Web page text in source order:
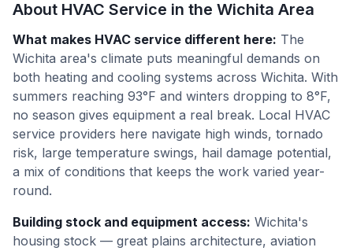
About HVAC Service in the Wichita Area
What makes HVAC service different here: The
Wichita area's climate puts meaningful demands on
both heating and cooling systems across Wichita. With
summers reaching 93°F and winters dropping to 8°F,
no season gives equipment a real break. Local HVAC
service providers here navigate high winds, tornado
risk, large temperature swings, hail damage potential,
a mix of conditions that keeps the work varied year-
round.
Building stock and equipment access: Wichita's
housing stock — great plains architecture, aviation